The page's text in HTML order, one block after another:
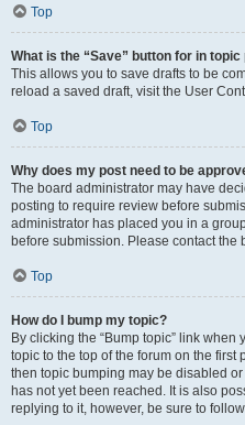
Top
What is the “Save” button for in topic
This allows you to save drafts to be
reload a saved draft, visit the User
Top
Why does my post need to be
The board administrator may have
posting to require review before
administrator has placed you in a
before submission. Please contact
Top
How do I bump my topic?
By clicking the “Bump topic” link when
topic to the top of the forum on the first
then topic bumping may be disabled
has not yet been reached. It is also
replying to it, however, be sure to